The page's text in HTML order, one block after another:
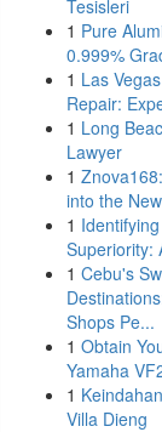
Tesisleri
1 Pure
0.999%
1 Las
Repair:
1 Long
Lawyer
1
into the
1
Superiority:
1 Cebu's
Shops Pe...
1 Obtain
Yamaha
1
Villa Dieng